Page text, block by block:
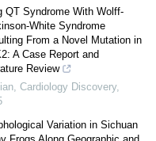
QT Syndrome With Wolff-
White Syndrome
From a Novel Mutation in
A Case Report and
Review
, Cardiology Discovery,
Variation in Sichuan